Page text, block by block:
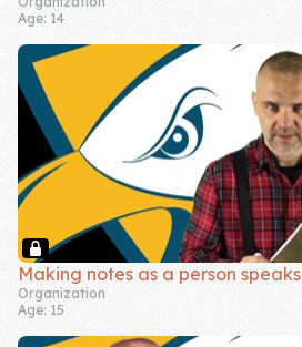
Age: 14
Making notes as a person speaks
Organization
Age: 15